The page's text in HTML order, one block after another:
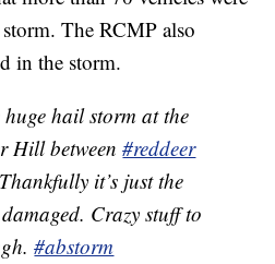
The RCMP also
in the storm.
hail storm at the
Hill between#reddeer
it’s just the
Crazy stuff to
#abstorm